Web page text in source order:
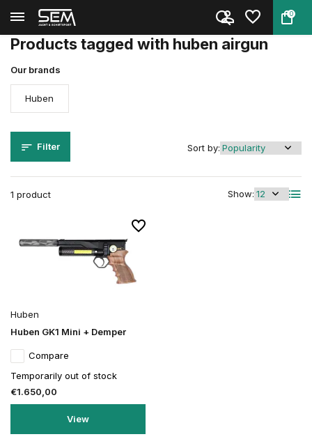
0
Back Home
Products tagged with huben airgun
Our brands
Huben
Filter
1 product Show:
Sort by:
Huben
Huben GK1 Mini + Demper
Compare
Temporarily out of stock
€1.650,00
View